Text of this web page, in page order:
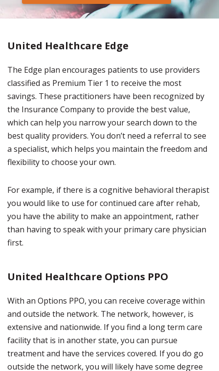
United Healthcare Edge
The Edge plan encourages patients to use providers
classified as Premium Tier 1 to receive the most
savings. These practitioners have been recognized by
the Insurance Company to provide the best value,
which can help you narrow your search down to the
best quality providers. You don’t need a referral to see
a specialist, which helps you maintain the freedom and
flexibility to choose your own.
For example, if there is a cognitive behavioral therapist
you would like to use for continued care after rehab,
you have the ability to make an appointment, rather
than having to speak with your primary care physician
first.
United Healthcare Options PPO
With an Options PPO, you can receive coverage within
and outside the network. The network, however, is
extensive and nationwide. If you find a long term care
facility that is in another state, you can pursue
treatment and have the services covered. If you do go
outside the network, you will likely have some degree